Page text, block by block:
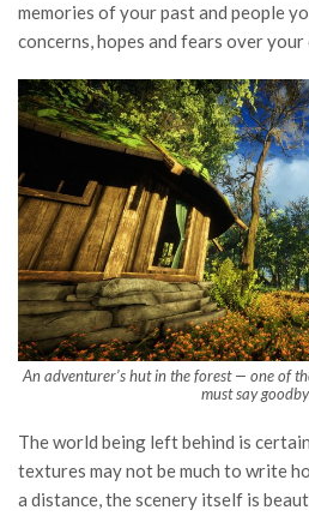
memories of your past and people
concerns, hopes and fears over
An adventurer’s hut in the forest — one of
must say
The world being left behind is
textures may not be much to write
a distance, the scenery itself is